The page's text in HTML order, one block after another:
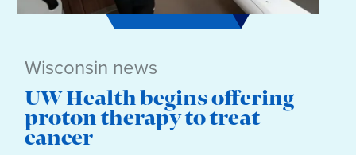
Wisconsin news
UW Health begins offering
proton therapy to treat
cancer